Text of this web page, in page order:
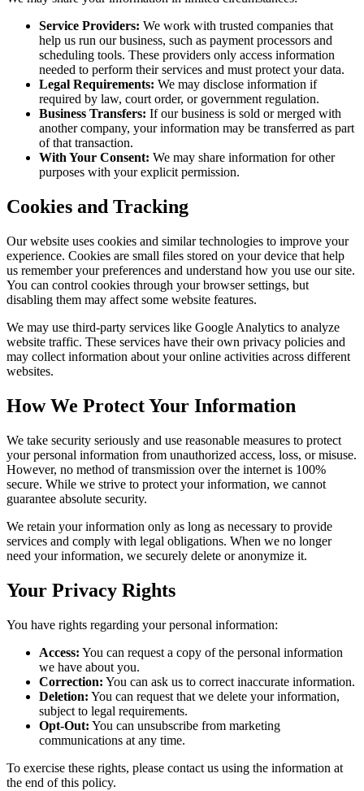
Service Providers: We work with trusted companies that
help us run our business, such as payment processors and
scheduling tools. These providers only access information
needed to perform their services and must protect your data.
Legal Requirements: We may disclose information if
required by law, court order, or government regulation.
Business Transfers: If our business is sold or merged with
another company, your information may be transferred as part
of that transaction.
With Your Consent: We may share information for other
purposes with your explicit permission.
Cookies and Tracking
Our website uses cookies and similar technologies to improve your
experience. Cookies are small files stored on your device that help
us remember your preferences and understand how you use our site.
You can control cookies through your browser settings, but
disabling them may affect some website features.
We may use third-party services like Google Analytics to analyze
website traffic. These services have their own privacy policies and
may collect information about your online activities across different
websites.
How We Protect Your Information
We take security seriously and use reasonable measures to protect
your personal information from unauthorized access, loss, or misuse.
However, no method of transmission over the internet is 100%
secure. While we strive to protect your information, we cannot
guarantee absolute security.
We retain your information only as long as necessary to provide
services and comply with legal obligations. When we no longer
need your information, we securely delete or anonymize it.
Your Privacy Rights
You have rights regarding your personal information:
Access: You can request a copy of the personal information
we have about you.
Correction: You can ask us to correct inaccurate information.
Deletion: You can request that we delete your information,
subject to legal requirements.
Opt-Out: You can unsubscribe from marketing
communications at any time.
To exercise these rights, please contact us using the information at
the end of this policy.